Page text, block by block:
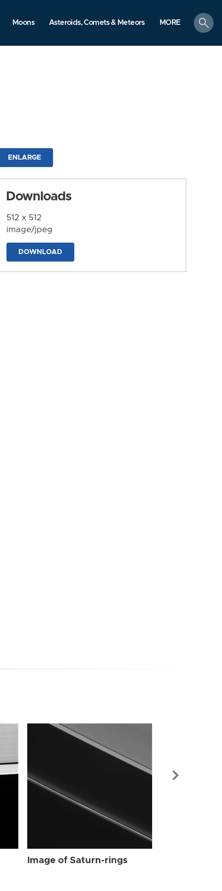
Moons Asteroids, Comets & Meteors MORE
search
ENLARGE
Downloads
512 x 512
image/jpeg
DOWNLOAD
Image of Saturn-rings